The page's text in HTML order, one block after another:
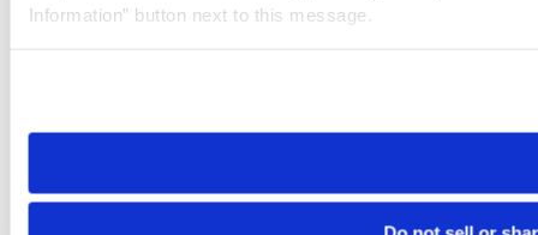
Information” button next to this message.
need to be set again.